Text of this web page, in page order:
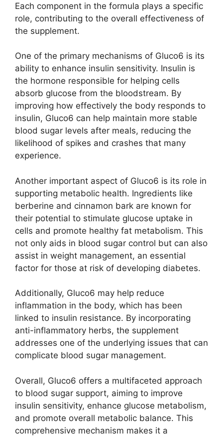
Each component in the formula plays a specific
role, contributing to the overall effectiveness of
the supplement.
One of the primary mechanisms of Gluco6 is its
ability to enhance insulin sensitivity. Insulin is
the hormone responsible for helping cells
absorb glucose from the bloodstream. By
improving how effectively the body responds to
insulin, Gluco6 can help maintain more stable
blood sugar levels after meals, reducing the
likelihood of spikes and crashes that many
experience.
Another important aspect of Gluco6 is its role in
supporting metabolic health. Ingredients like
berberine and cinnamon bark are known for
their potential to stimulate glucose uptake in
cells and promote healthy fat metabolism. This
not only aids in blood sugar control but can also
assist in weight management, an essential
factor for those at risk of developing diabetes.
Additionally, Gluco6 may help reduce
inflammation in the body, which has been
linked to insulin resistance. By incorporating
anti-inflammatory herbs, the supplement
addresses one of the underlying issues that can
complicate blood sugar management.
Overall, Gluco6 offers a multifaceted approach
to blood sugar support, aiming to improve
insulin sensitivity, enhance glucose metabolism,
and promote overall metabolic balance. This
comprehensive mechanism makes it a